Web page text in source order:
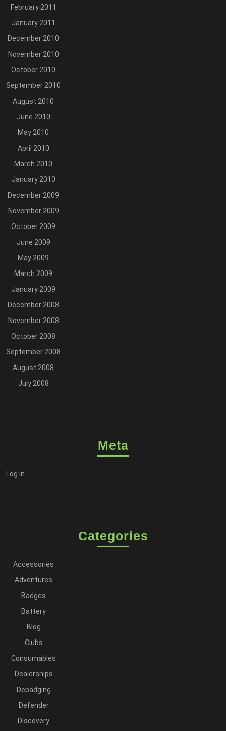
February 2011
January 2011
December 2010
November 2010
October 2010
September 2010
August 2010
June 2010
May 2010
April 2010
March 2010
January 2010
December 2009
November 2009
October 2009
June 2009
May 2009
March 2009
January 2009
December 2008
November 2008
October 2008
September 2008
August 2008
July 2008
Meta
Log in
Categories
Accessories
Adventures
Badges
Battery
Blog
Clubs
Consumables
Dealerships
Debadging
Defender
Discovery